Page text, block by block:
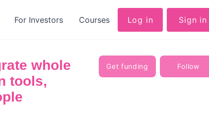
For Investors Courses Log in Sign in
whole
tools,
Get funding Follow